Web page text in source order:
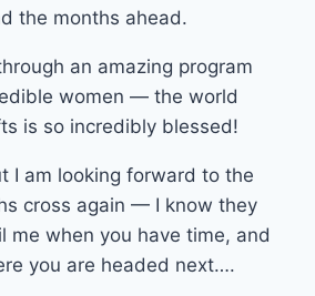
the months ahead.
an amazing program
women — the world
is so incredibly blessed!
I am looking forward to the
cross again — I know they
me when you have time, and
you are headed next….